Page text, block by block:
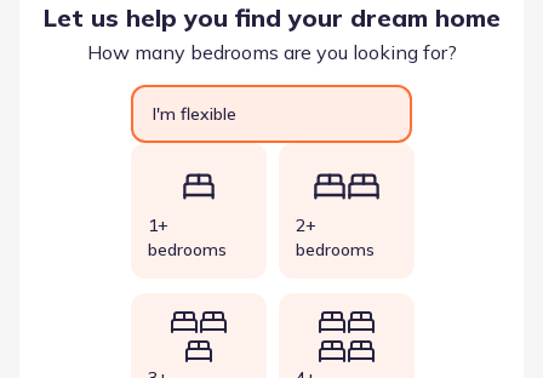
Let us help you find your dream home
How many bedrooms are you looking for?
I'm flexible
1+
bedrooms
2+
bedrooms